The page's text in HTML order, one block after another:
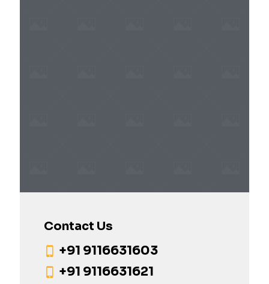
Contact Us
+91 9116631603
+91 9116631621